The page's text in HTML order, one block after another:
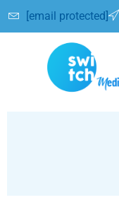
[email protected]